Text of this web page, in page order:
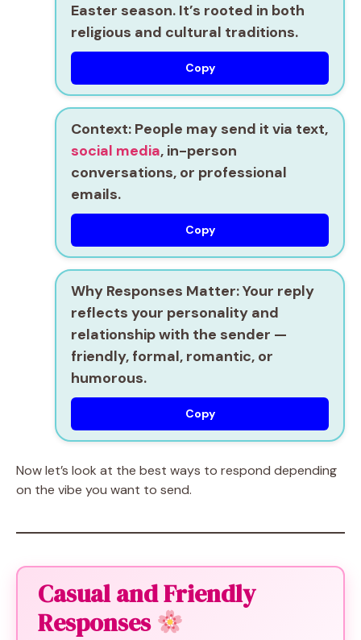
Easter season. It’s rooted in both
religious and cultural traditions.
Copy
Context: People may send it via text,
social media, in-person
conversations, or professional
emails.
Copy
Why Responses Matter:Your reply
reflects your personality and
relationship with the sender —
friendly, formal, romantic, or
humorous.
Copy
Now let’s look at the best ways to respond depending
on the vibe you want to send.
Casual and Friendly
Responses